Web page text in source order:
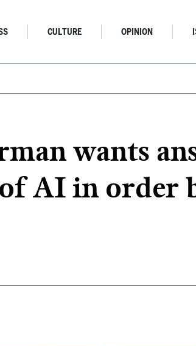
CULTURE OPINION
wants
of AI in